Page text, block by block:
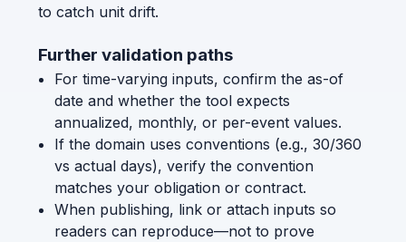
to catch unit drift.
Further validation paths
For time-varying inputs, confirm the as-of
date and whether the tool expects
annualized, monthly, or per-event values.
If the domain uses conventions (e.g., 30/360
vs actual days), verify the convention
matches your obligation or contract.
When publishing, link or attach inputs so
readers can reproduce—not to prove